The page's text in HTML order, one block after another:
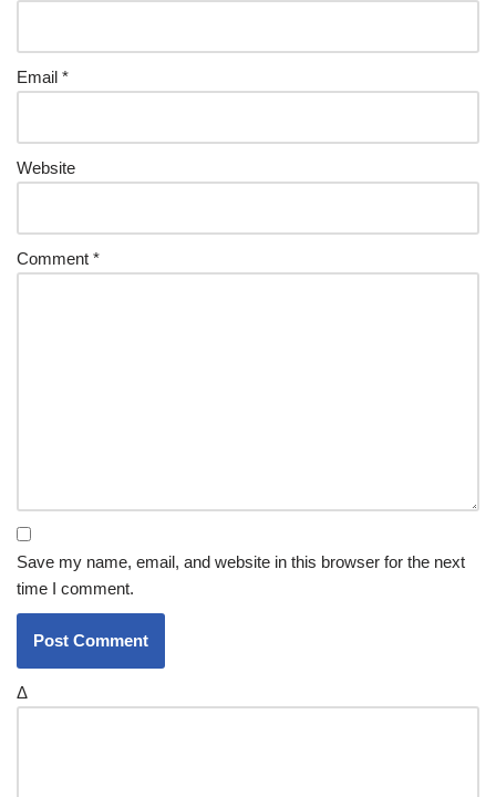
Email *
Website
Comment *
Save my name, email, and website in this browser for the next
time I comment.
Δ